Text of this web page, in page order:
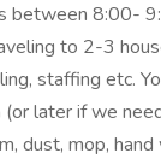
between 8:00-
to 2-3
staffing etc.
later if we
dust, mop,